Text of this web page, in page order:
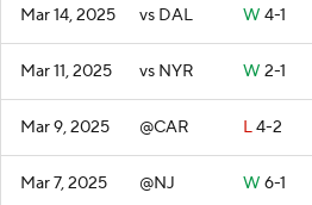
Mar 14, 2025 vs DAL W 4-1
Mar 11, 2025 vs NYR W 2-1
Mar 9, 2025 @CAR L4-2
Mar 7, 2025 @NJ W 6-1